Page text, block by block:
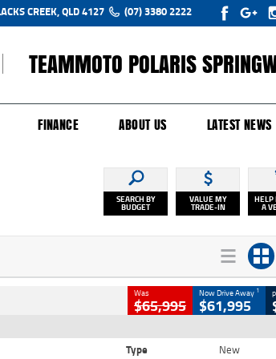
CREEK, QLD 4127 (07) 3380 2222
TEAMMOTO POLARIS
FINANCE ABOUT US LATEST NEWS
SEARCH BY
BUDGET
VALUE MY
TRADE-IN
HELP
A
Was
$65,995
Now Drive Away 1
$61,995
Type
New